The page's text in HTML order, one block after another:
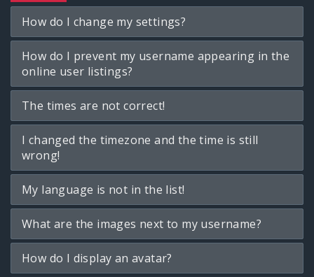
How do I change my settings?
How do I prevent my username appearing in the
online user listings?
The times are not correct!
I changed the timezone and the time is still
wrong!
My language is not in the list!
What are the images next to my username?
How do I display an avatar?